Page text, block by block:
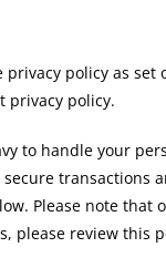
policy as
privacy policy.
to handle your
Please note
please review this